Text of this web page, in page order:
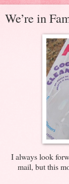
We’re in
I always look
mail, but this